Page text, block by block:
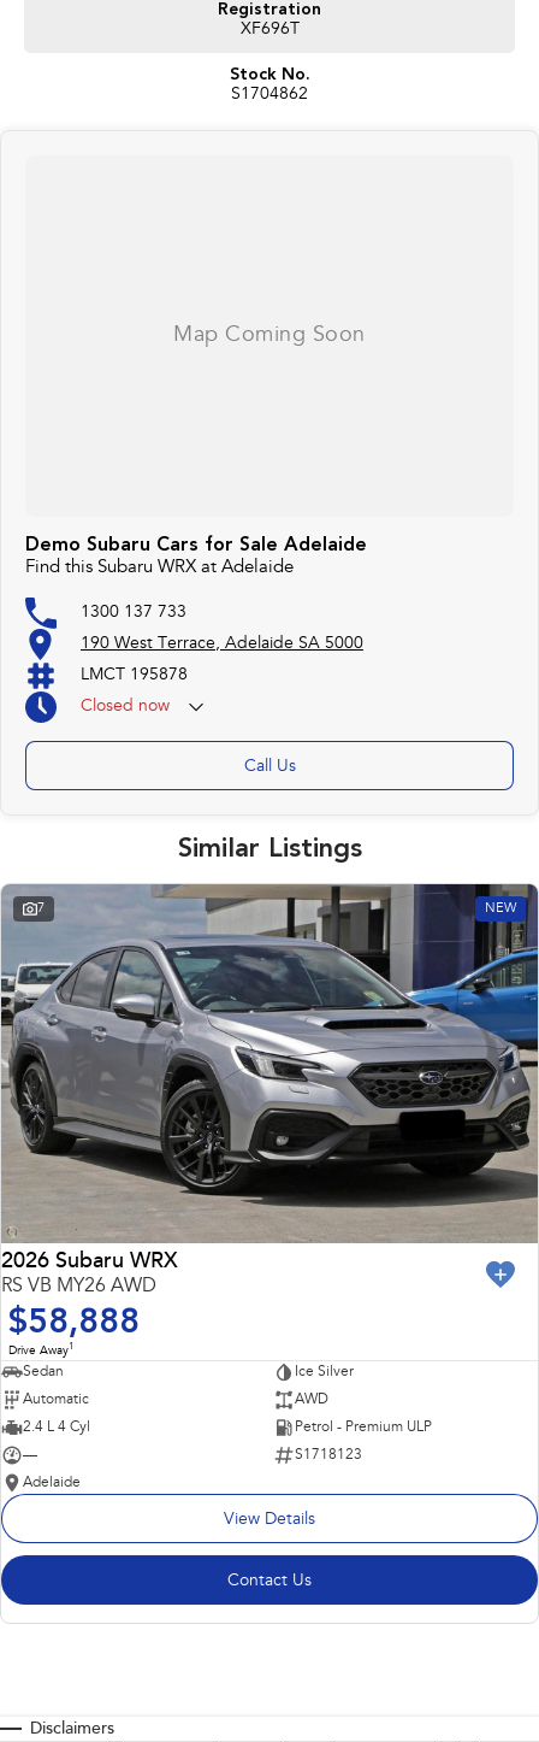
Registration
XF696T
Stock No.
S1704862
Demo Subaru Cars for Sale Adelaide
Find this Subaru WRX at Adelaide
1300 137 733
190 West Terrace, Adelaide SA 5000
LMCT 195878
Closed now
Call Us
Similar Listings
7 NEW
2026 Subaru WRX
RS VB MY26 AWD
$58,888
Drive Away1
Sedan
Ice Silver
Automatic
AWD
2.4 L 4 Cyl
Petrol - Premium ULP
—
S1718123
Adelaide
View Details
Contact Us
Disclaimers